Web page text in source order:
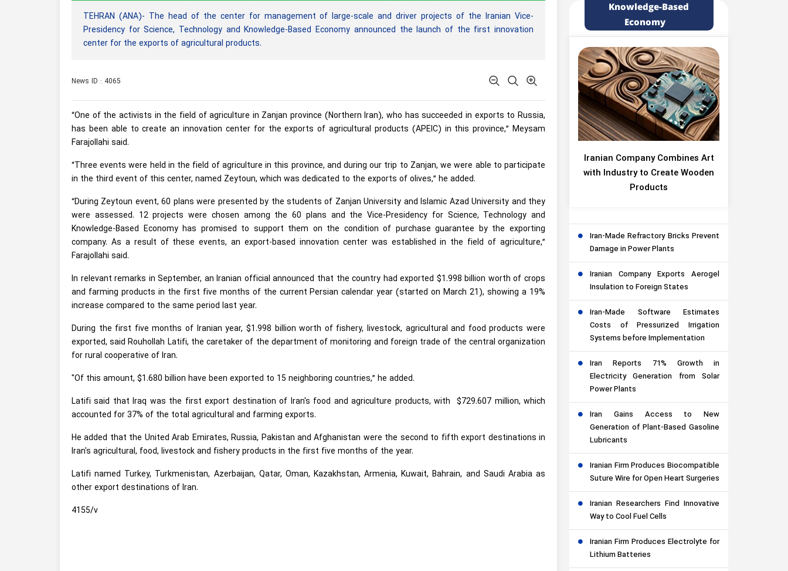
TEHRAN (ANA)- The head of the center for management of large-scale and driver projects of the Iranian Vice-
Presidency for Science, Technology and Knowledge-Based Economy announced the launch of the first innovation
center for the exports of agricultural products.
News ID : 4065
“One of the activists in the field of agriculture in Zanjan province (Northern Iran), who has succeeded in exports to Russia,
has been able to create an innovation center for the exports of agricultural products (APEIC) in this province,” Meysam
Farajollahi said.
“Three events were held in the field of agriculture in this province, and during our trip to Zanjan, we were able to participate
in the third event of this center, named Zeytoun, which was dedicated to the exports of olives,” he added.
“During Zeytoun event, 60 plans were presented by the students of Zanjan University and Islamic Azad University and they
were assessed. 12 projects were chosen among the 60 plans and the Vice-Presidency for Science, Technology and
Knowledge-Based Economy has promised to support them on the condition of purchase guarantee by the exporting
company. As a result of these events, an export-based innovation center was established in the field of agriculture,”
Farajollahi said.
In relevant remarks in September, an Iranian official announced that the country had exported $1.998 billion worth of crops
and farming products in the first five months of the current Persian calendar year (started on March 21), showing a 19%
increase compared to the same period last year.
During the first five months of Iranian year, $1.998 billion worth of fishery, livestock, agricultural and food products were
exported, said Rouhollah Latifi, the caretaker of the department of monitoring and foreign trade of the central organization
for rural cooperative of Iran.
"Of this amount, $1.680 billion have been exported to 15 neighboring countries,” he added.
Latifi said that Iraq was the first export destination of Iran's food and agriculture products, with $729.607 million, which
accounted for 37% of the total agricultural and farming exports.
He added that the United Arab Emirates, Russia, Pakistan and Afghanistan were the second to fifth export destinations in
Iran's agricultural, food, livestock and fishery products in the first five months of the year.
Latifi named Turkey, Turkmenistan, Azerbaijan, Qatar, Oman, Kazakhstan, Armenia, Kuwait, Bahrain, and Saudi Arabia as
other export destinations of Iran.
4155/v
Knowledge-Based
Economy
Iranian Company Combines Art
with Industry to Create Wooden
Products
Iran-Made Refractory Bricks Prevent
Damage in Power Plants
Iranian Company Exports Aerogel
Insulation to Foreign States
Iran-Made Software Estimates
Costs of Pressurized Irrigation
Systems before Implementation
Iran Reports 71% Growth in
Electricity Generation from Solar
Power Plants
Iran Gains Access to New
Generation of Plant-Based Gasoline
Lubricants
Iranian Firm Produces Biocompatible
Suture Wire for Open Heart Surgeries
Iranian Researchers Find Innovative
Way to Cool Fuel Cells
Iranian Firm Produces Electrolyte for
Lithium Batteries